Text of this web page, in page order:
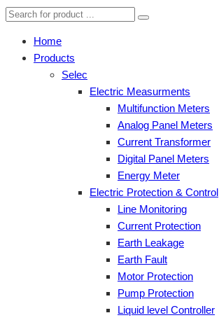
Home
Products
Selec
Electric Measurments
Multifunction Meters
Analog Panel Meters
Current Transformer
Digital Panel Meters
Energy Meter
Electric Protection & Control
Line Monitoring
Current Protection
Earth Leakage
Earth Fault
Motor Protection
Pump Protection
Liquid level Controller